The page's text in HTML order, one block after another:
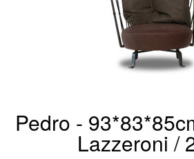
Pedro -
Lazzeroni /